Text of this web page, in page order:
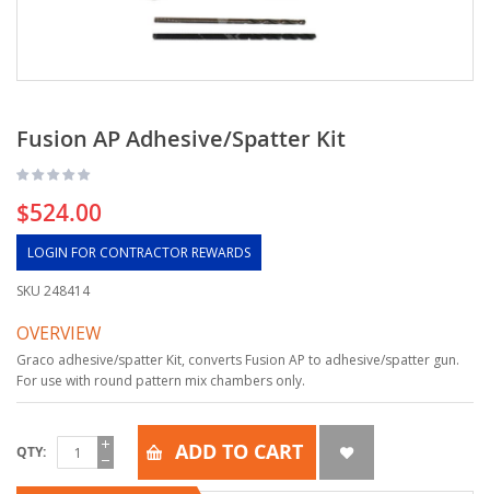
Fusion AP Adhesive/Spatter Kit
$524.00
LOGIN FOR CONTRACTOR REWARDS
SKU 248414
OVERVIEW
Graco adhesive/spatter Kit, converts Fusion AP to adhesive/spatter gun.
For use with round pattern mix chambers only.
QTY ADD TO CART